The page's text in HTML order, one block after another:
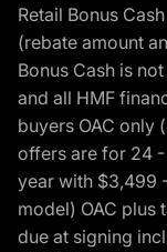
Retail Bonus
(rebate amount
Bonus Cash is
and all HMF
buyers OAC only
offers are for 24 -
year with $3,499
model) OAC plus
due at signing